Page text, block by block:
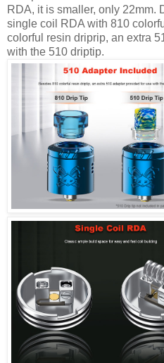
RDA, it is smaller, only 22mm.
single coil RDA with 810
colorful resin driprip, an extra
with the 510 driptip.